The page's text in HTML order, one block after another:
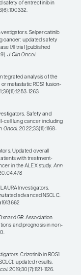
30%
Those with
the third-
free
overall survival
can be
a median PFS
of more than 5
(ie, they are
in never
In clinical
approximately 1
and both
are found
respond to
with PFS
the
1 year. So, we